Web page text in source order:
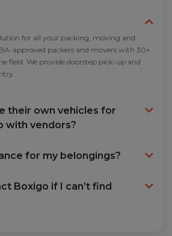
for all your packing, moving and
approved packers and movers with 30+
field. We provide doorstep pick-up and
their own vehicles for
with vendors?
for my belongings?
Boxigo if I can’t find